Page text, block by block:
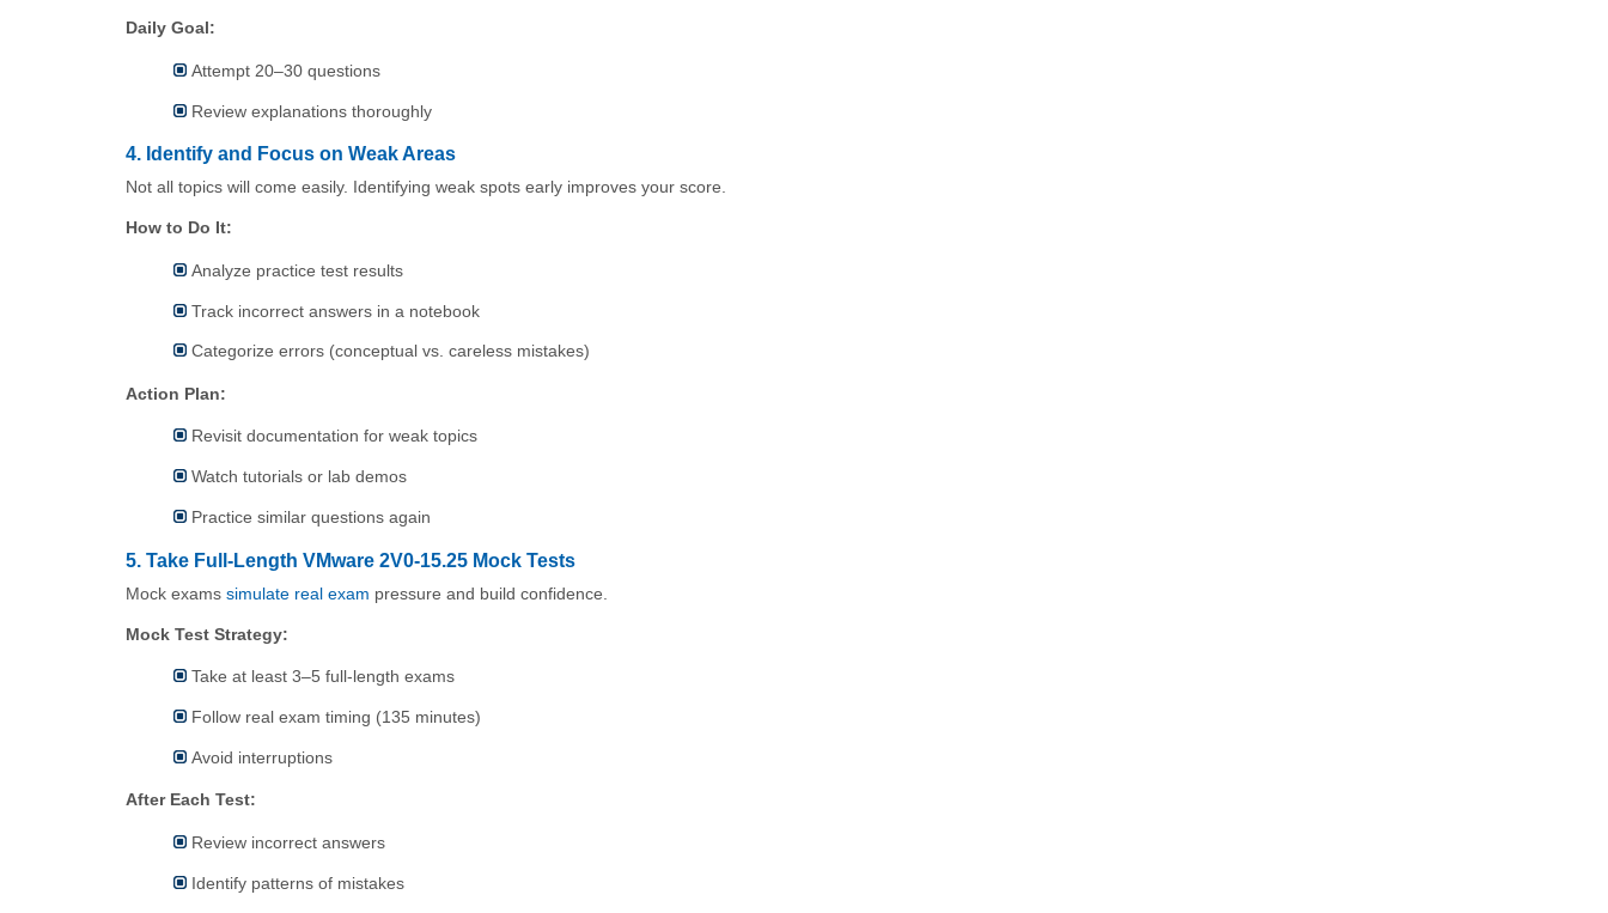
Daily Goal:
Attempt 20–30 questions
Review explanations thoroughly
4. Identify and Focus on Weak Areas
Not all topics will come easily. Identifying weak spots early improves your score.
How to Do It:
Analyze practice test results
Track incorrect answers in a notebook
Categorize errors (conceptual vs. careless mistakes)
Action Plan:
Revisit documentation for weak topics
Watch tutorials or lab demos
Practice similar questions again
5. Take Full-Length VMware 2V0-15.25 Mock Tests
Mock exams simulate real exam pressure and build confidence.
Mock Test Strategy:
Take at least 3–5 full-length exams
Follow real exam timing (135 minutes)
Avoid interruptions
After Each Test:
Review incorrect answers
Identify patterns of mistakes